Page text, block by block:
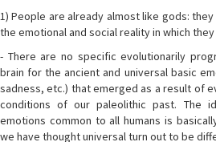
1) People are already almost like gods:
the emotional and social reality in which they
- There are no specific evolutionarily
brain for the ancient and universal basic
sadness, etc.) that emerged as a result of
conditions of our paleolithic past. The
emotions common to all humans is
we have thought universal turn out to be